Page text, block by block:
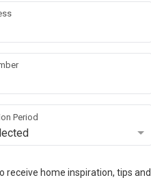
Period
receive home inspiration, tips and